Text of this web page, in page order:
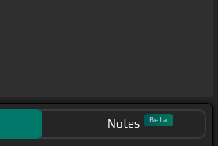
Notes Beta